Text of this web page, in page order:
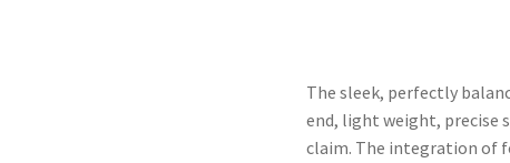
The sleek, perfectly
end, light weight, precise
claim. The integration of